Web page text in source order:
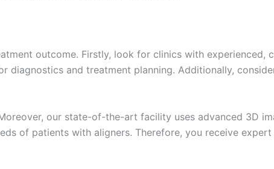
outcome. Firstly, look for clinics with experienced,
diagnostics and treatment planning. Additionally,
our state-of-the-art facility uses advanced 3D
of patients with aligners. Therefore, you receive expert